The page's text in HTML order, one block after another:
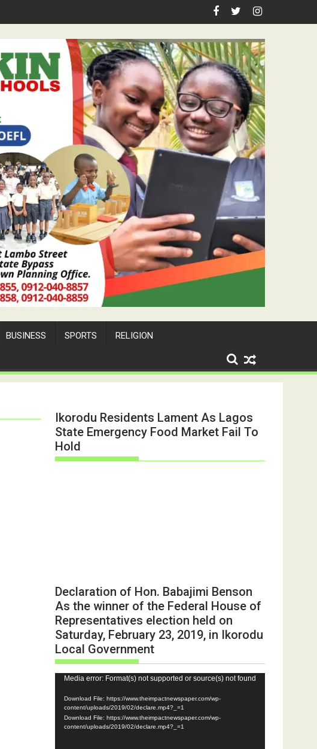
Journalism Icon
BUSINESS SPORTS RELIGION
Ikorodu Residents Lament As Lagos
State Emergency Food Market Fail To
Hold
Declaration of Hon. Babajimi Benson
As the winner of the Federal House of
Representatives election held on
Saturday, February 23, 2019, in Ikorodu
Local Government
Video
Player
Media error: Format(s) not supported or source(s) not found
Download File: https://www.theimpactnewspaper.com/wp-
content/uploads/2019/02/declare.mp4?_=1
Download File: https://www.theimpactnewspaper.com/wp-
content/uploads/2019/02/declare.mp4?_=1